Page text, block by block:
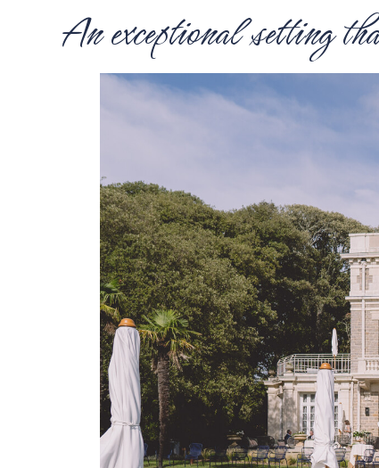
An exceptional setting